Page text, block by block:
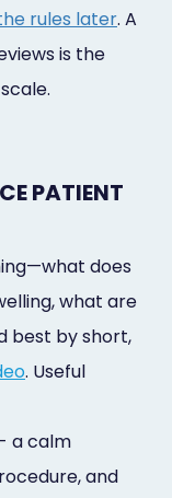
rules later. A
is the
PATIENT
does
what are
best by short,
. Useful
- a calm
and